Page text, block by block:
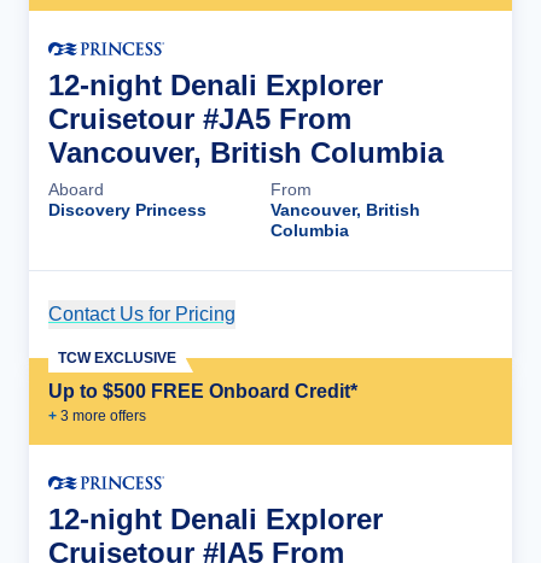
12-night Denali Explorer
Cruisetour #JA5 From
Vancouver, British Columbia
Aboard
Discovery Princess
From
Vancouver, British
Columbia
Contact Us for Pricing
Up to $500 FREE Onboard Credit*
+ 3 more offers
TCW EXCLUSIVE
12-night Denali Explorer
Cruisetour #IA5 From